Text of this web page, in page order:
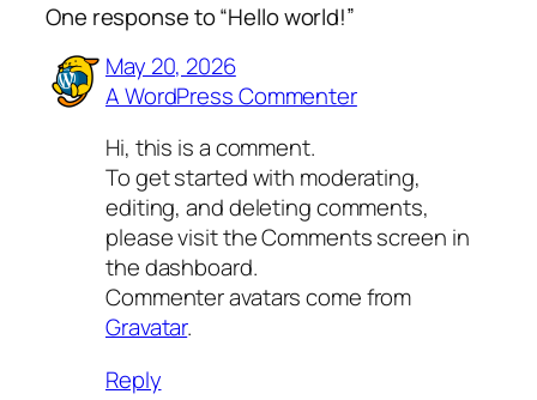
One response to “Hello world!”
May 20, 2026
A WordPress Commenter
Hi, this is a comment.
To get started with moderating,
editing, and deleting comments,
please visit the Comments screen in
the dashboard.
Commenter avatars come from
Gravatar.
Reply